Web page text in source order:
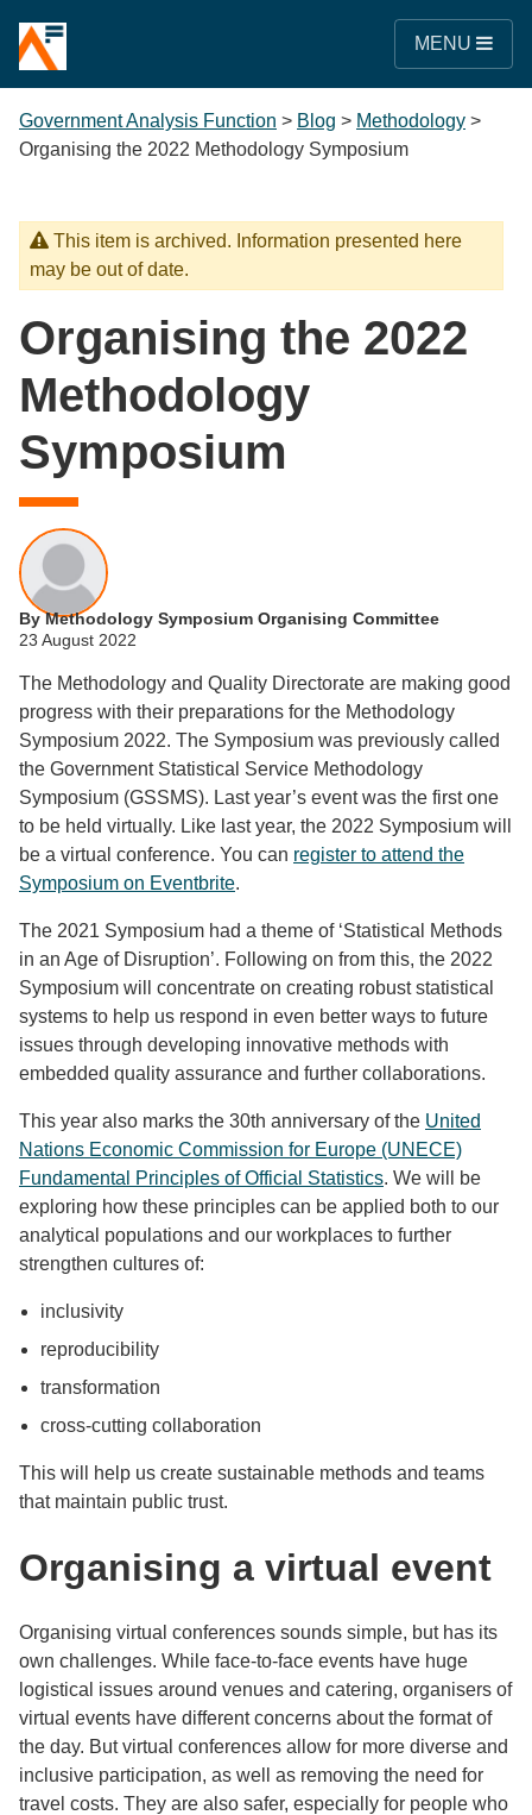
MENU
Government Analysis Function > Blog > Methodology >
Organising the 2022 Methodology Symposium
This item is archived. Information presented here
may be out of date.
Organising the 2022
Methodology
Symposium
By Methodology Symposium Organising Committee
23 August 2022
The Methodology and Quality Directorate are making good
progress with their preparations for the Methodology
Symposium 2022. The Symposium was previously called
the Government Statistical Service Methodology
Symposium (GSSMS). Last year’s event was the first one
to be held virtually. Like last year, the 2022 Symposium will
be a virtual conference. You can register to attend the
Symposium on Eventbrite.
The 2021 Symposium had a theme of ‘Statistical Methods
in an Age of Disruption’. Following on from this, the 2022
Symposium will concentrate on creating robust statistical
systems to help us respond in even better ways to future
issues through developing innovative methods with
embedded quality assurance and further collaborations.
This year also marks the 30th anniversary of the United
Nations Economic Commission for Europe (UNECE)
Fundamental Principles of Official Statistics. We will be
exploring how these principles can be applied both to our
analytical populations and our workplaces to further
strengthen cultures of:
inclusivity
reproducibility
transformation
cross-cutting collaboration
This will help us create sustainable methods and teams
that maintain public trust.
Organising a virtual event
Organising virtual conferences sounds simple, but has its
own challenges. While face-to-face events have huge
logistical issues around venues and catering, organisers of
virtual events have different concerns about the format of
the day. But virtual conferences allow for more diverse and
inclusive participation, as well as removing the need for
travel costs. They are also safer, especially for people who